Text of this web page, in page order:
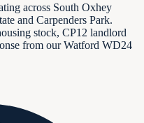
across South Oxhey
and Carpenders Park.
stock, CP12 landlord
from our Watford WD24